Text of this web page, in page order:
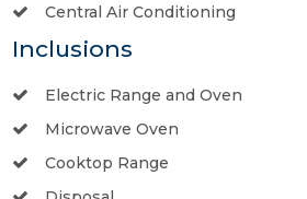
Central Air Conditioning
Inclusions
Electric Range and Oven
Microwave Oven
Cooktop Range